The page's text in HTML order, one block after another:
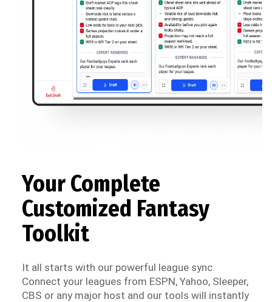
Your Complete
Customized Fantasy
Toolkit
It all starts with our powerful league sync.
Connect your leagues from ESPN, Yahoo, Sleeper,
CBS or any major host and our tools will instantly